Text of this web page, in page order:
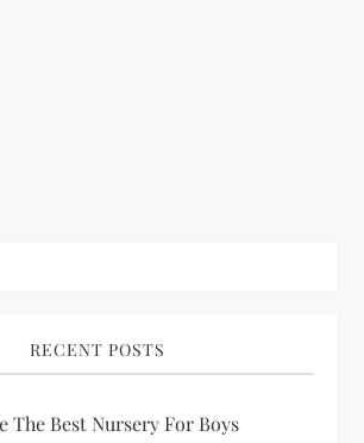
RECENT POSTS
The Best Nursery For Boys